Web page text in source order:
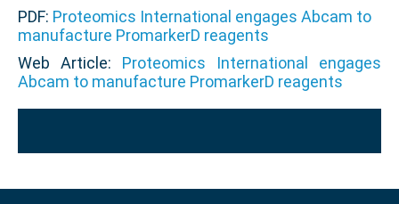
PDF: Proteomics International engages Abcam to
manufacture PromarkerD reagents
Web Article: Proteomics International engages
Abcam to manufacture PromarkerD reagents